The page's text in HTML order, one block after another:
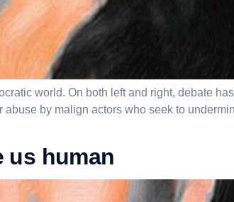
world. On both left and right, debate
by malign actors who seek to
us human